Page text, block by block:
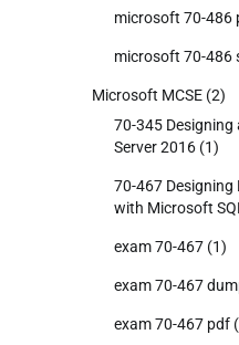
microsoft 70-486
microsoft 70-486
Microsoft MCSE (2)
70-345
Server 2016 (1)
70-467 Designing
with Microsoft
exam 70-467 (1)
exam 70-467
exam 70-467 pdf